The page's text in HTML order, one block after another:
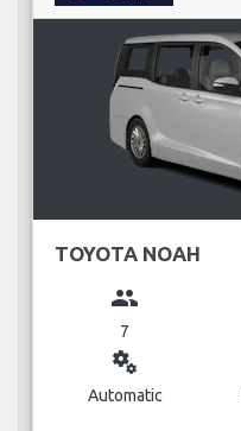
TOYOTA NOAH
group
7
miscellaneous_services
Automatic